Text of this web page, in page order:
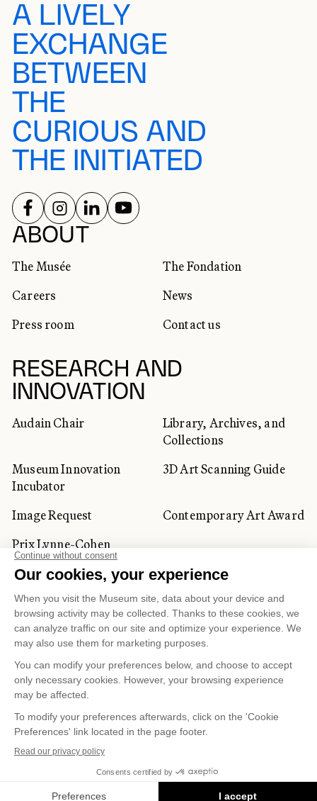
A LIVELY
EXCHANGE
BETWEEN
THE
CURIOUS AND
THE INITIATED
ABOUT
The Musée
The Fondation
Careers
News
Press room
Contact us
RESEARCH AND
INNOVATION
Audain Chair
Library, Archives, and
Collections
Museum Innovation
Incubator
3D Art Scanning Guide
Image Request
Contemporary Art Award
Prix Lynne-Cohen
CORPORATE AND PRIVATE
CLIENTS
Space Rentals
Corporate Activities
Artwork Rentals
Tour Operator and
Tourism Specialists
SOCIAL NETWORKS
FOLLOW US ON
FOLLOW US ON
FOLLOW US ON
FOLLOW US ON
Cookie managementConfidentiality and Privacy Policy
Terms of Use
Online Purchasing Policy
© 2026 MUSÉE NATIONAL DES BEAUX-ARTS DU
QUÉBEC